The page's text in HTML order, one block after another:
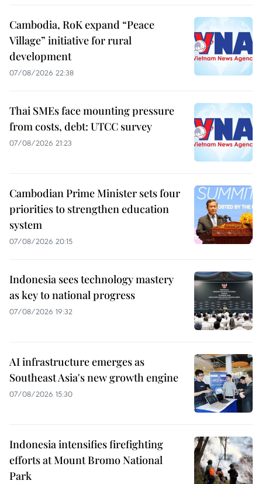
Cambodia, RoK expand “Peace
Village” initiative for rural
development
07/08/2026 22:38
Thai SMEs face mounting pressure
from costs, debt: UTCC survey
07/08/2026 21:23
Cambodian Prime Minister sets four
priorities to strengthen education
system
07/08/2026 20:15
Indonesia sees technology mastery
as key to national progress
07/08/2026 19:32
AI infrastructure emerges as
Southeast Asia's new growth engine
07/08/2026 15:30
Indonesia intensifies firefighting
efforts at Mount Bromo National
Park